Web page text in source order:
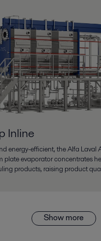
Inline
energy-efficient, the Alfa Laval
plate evaporator concentrates
products, raising product
Show more